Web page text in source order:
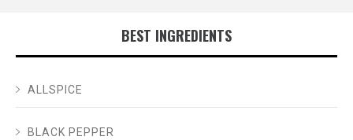
BEST INGREDIENTS
ALLSPICE
BLACK PEPPER